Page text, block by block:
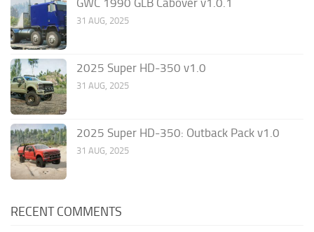
GWC 1990 GLB Cabover v1.0.1
31 AUG, 2025
2025 Super HD-350 v1.0
31 AUG, 2025
2025 Super HD-350: Outback Pack v1.0
31 AUG, 2025
RECENT COMMENTS